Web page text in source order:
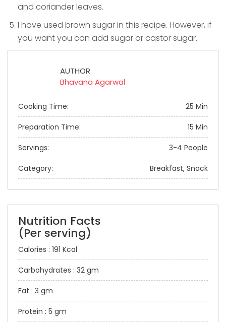
and coriander leaves.
I have used brown sugar in this recipe. However, if
you want you can add sugar or castor sugar.
AUTHOR
Bhavana Agarwal
Cooking Time: 25 Min
Preparation Time: 15 Min
Servings: 3-4 People
Category: Breakfast, Snack
Nutrition Facts
(Per serving)
Calories : 191 Kcal
Carbohydrates : 32 gm
Fat : 3 gm
Protein : 5 gm